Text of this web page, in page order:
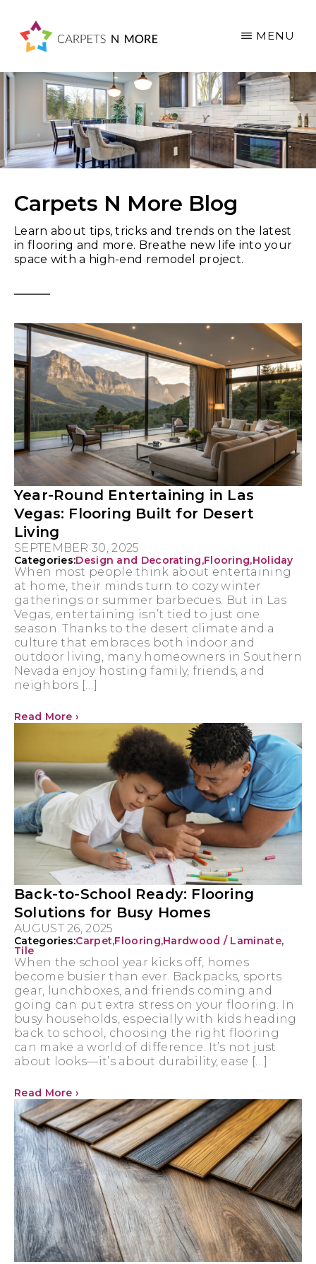
content
sidebar
MENU
Carpets N More Blog
Learn about tips, tricks and trends on the latest
in flooring and more. Breathe new life into your
space with a high-end remodel project.
Year-Round Entertaining in Las
Vegas: Flooring Built for Desert
Living
SEPTEMBER 30, 2025
Categories:Design and Decorating,Flooring,Holiday
When most people think about entertaining
at home, their minds turn to cozy winter
gatherings or summer barbecues. But in Las
Vegas, entertaining isn’t tied to just one
season. Thanks to the desert climate and a
culture that embraces both indoor and
outdoor living, many homeowners in Southern
Nevada enjoy hosting family, friends, and
neighbors […]
Read More ›
Back-to-School Ready: Flooring
Solutions for Busy Homes
AUGUST 26, 2025
Categories:Carpet,Flooring,Hardwood / Laminate,
Tile
When the school year kicks off, homes
become busier than ever. Backpacks, sports
gear, lunchboxes, and friends coming and
going can put extra stress on your flooring. In
busy households, especially with kids heading
back to school, choosing the right flooring
can make a world of difference. It’s not just
about looks—it’s about durability, ease […]
Read More ›